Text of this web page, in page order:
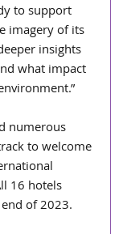
to support
imagery of its
insights
what impact
numerous
to welcome
16 hotels
of 2023.